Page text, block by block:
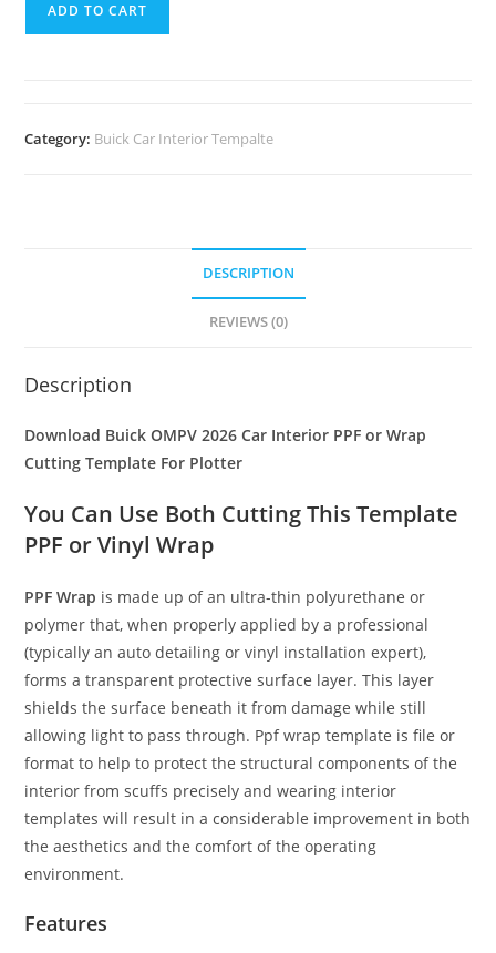
ADD TO CART
Category: Buick Car Interior Tempalte
DESCRIPTION
REVIEWS (0)
Description
Download Buick OMPV 2026 Car Interior PPF or Wrap
Cutting Template For Plotter
You Can Use Both Cutting This Template
PPF or Vinyl Wrap
PPF Wrap is made up of an ultra-thin polyurethane or
polymer that, when properly applied by a professional
(typically an auto detailing or vinyl installation expert),
forms a transparent protective surface layer. This layer
shields the surface beneath it from damage while still
allowing light to pass through. Ppf wrap template is file or
format to help to protect the structural components of the
interior from scuffs precisely and wearing interior
templates will result in a considerable improvement in both
the aesthetics and the comfort of the operating
environment.
Features